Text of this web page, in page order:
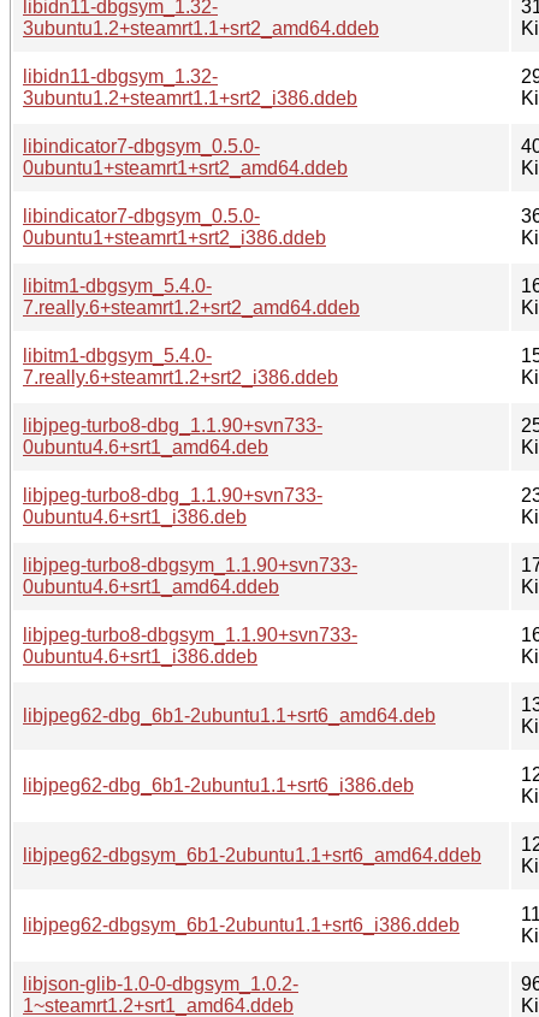
libidn11-dbgsym_1.32-
3ubuntu1.2+steamrt1.1+srt2_amd64.ddeb
libidn11-dbgsym_1.32-
3ubuntu1.2+steamrt1.1+srt2_i386.ddeb
libindicator7-dbgsym_0.5.0-
0ubuntu1+steamrt1+srt2_amd64.ddeb
libindicator7-dbgsym_0.5.0-
0ubuntu1+steamrt1+srt2_i386.ddeb
libitm1-dbgsym_5.4.0-
7.really.6+steamrt1.2+srt2_amd64.ddeb
libitm1-dbgsym_5.4.0-
7.really.6+steamrt1.2+srt2_i386.ddeb
libjpeg-turbo8-dbg_1.1.90+svn733-
0ubuntu4.6+srt1_amd64.deb
libjpeg-turbo8-dbg_1.1.90+svn733-
0ubuntu4.6+srt1_i386.deb
libjpeg-turbo8-dbgsym_1.1.90+svn733-
0ubuntu4.6+srt1_amd64.ddeb
libjpeg-turbo8-dbgsym_1.1.90+svn733-
0ubuntu4.6+srt1_i386.ddeb
libjpeg62-dbg_6b1-2ubuntu1.1+srt6_amd64.deb
libjpeg62-dbg_6b1-2ubuntu1.1+srt6_i386.deb
libjpeg62-dbgsym_6b1-2ubuntu1.1+srt6_amd64.ddeb
libjpeg62-dbgsym_6b1-2ubuntu1.1+srt6_i386.ddeb
libjson-glib-1.0-0-dbgsym_1.0.2-
1~steamrt1.2+srt1_amd64.ddeb